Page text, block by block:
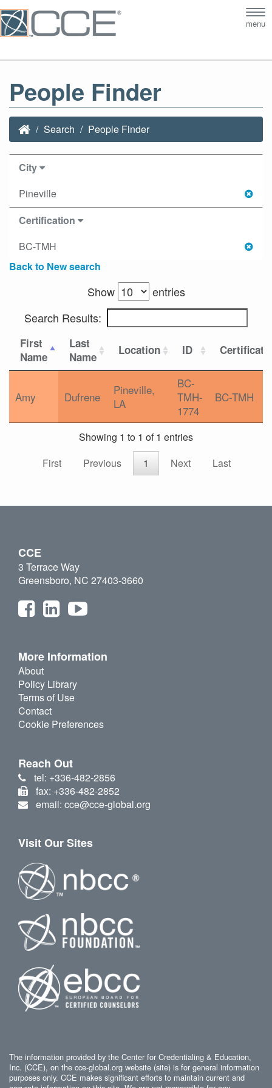
menu
People Finder
Search People Finder
City
Pineville
Certification
BC-TMH
Back to New search
Show
entries
Search Results:
First
Name
Last
Name
Location ID
Amy Dufrene
Pineville,
LA
BC-
TMH-
1774
BC-TMH
Showing 1 to 1 of 1 entries
First
Previous 1 Next Last
CCE
3 Terrace Way
Greensboro, NC 27403-3660
More Information
About
Policy Library
Terms of Use
Contact
Cookie Preferences
Reach Out
tel: +336-482-2856
fax: +336-482-2852
email: cce@cce-global.org
Visit Our Sites
The information provided by the Center for Credentialing & Education,
Inc. (CCE), on the cce-global.org website (site) is for general information
purposes only. CCE makes significant efforts to maintain current and